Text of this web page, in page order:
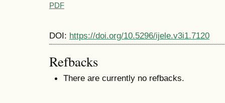
PDF
DOI: https://doi.org/10.5296/ijele.v3i1.7120
Refbacks
There are currently no refbacks.